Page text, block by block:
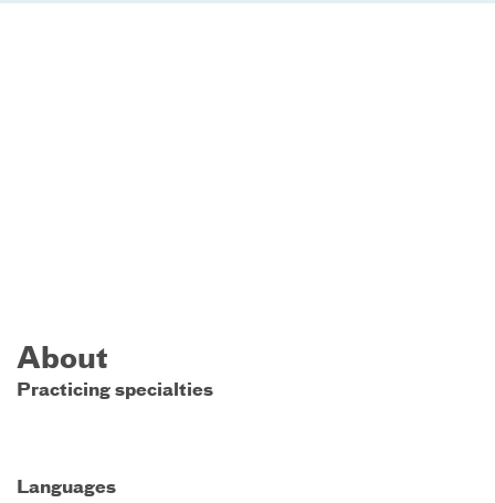
About
Practicing specialties
Languages